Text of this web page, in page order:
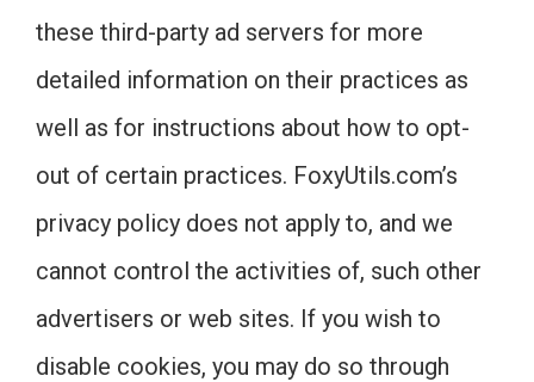
these third-party ad servers for more
detailed information on their practices as
well as for instructions about how to opt-
out of certain practices. FoxyUtils.com’s
privacy policy does not apply to, and we
cannot control the activities of, such other
advertisers or web sites. If you wish to
disable cookies, you may do so through